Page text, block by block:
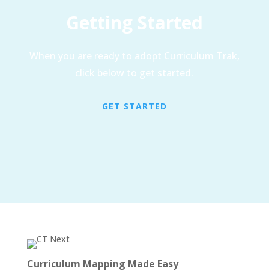
Getting Started
When you are ready to adopt Curriculum Trak,
click below to get started.
GET STARTED
Curriculum Mapping Made Easy